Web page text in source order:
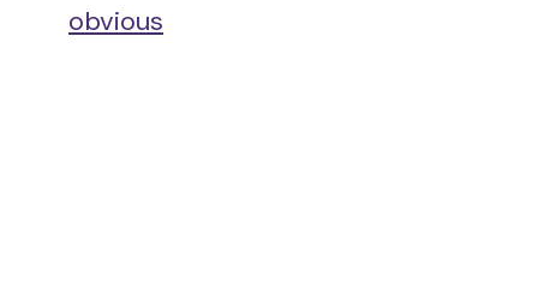
obvious